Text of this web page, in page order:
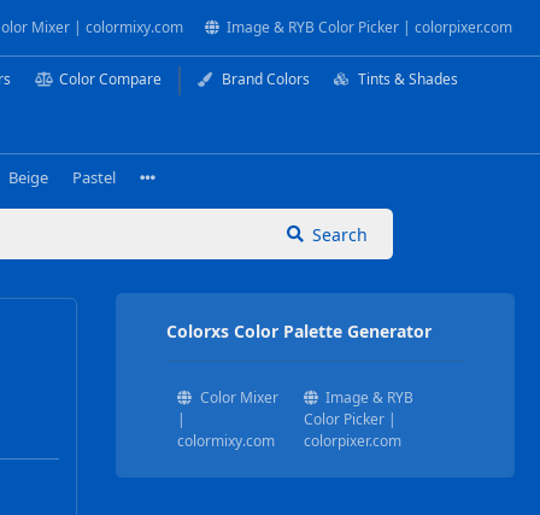
Mixer | colormixy.com Image & RYB Color Picker | colorpixer.com
Color Compare Brand Colors Tints & Shades
Beige Pastel
Search
Colorxs Color Palette Generator
Color Mixer
|
colormixy.com
Image & RYB
Color Picker |
colorpixer.com